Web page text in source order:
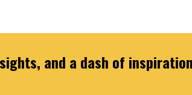
and a dash of